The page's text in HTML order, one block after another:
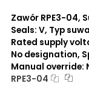
Zawór RPE3-04,
Seals: V, Typ
Rated supply
No designation,
Manual override:
RPE3-04